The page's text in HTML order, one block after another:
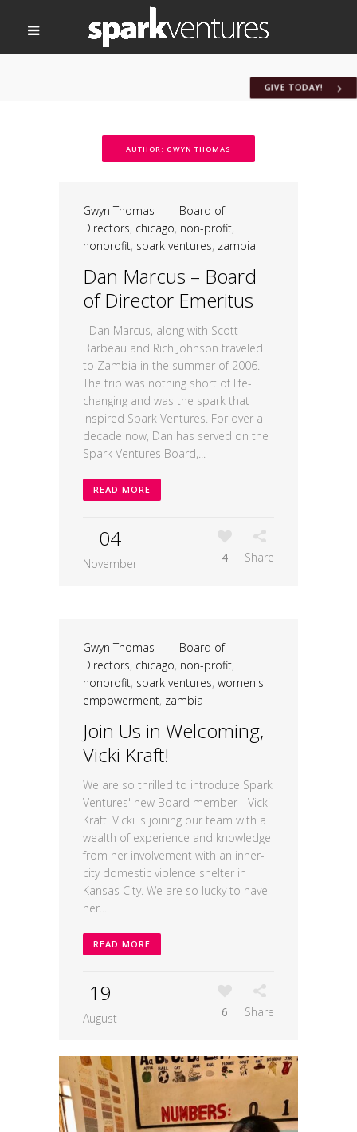
GIVE TODAY!
AUTHOR: GWYN THOMAS
Gwyn Thomas | Board of
Directors, chicago, non-profit,
nonprofit, spark ventures, zambia
Dan Marcus – Board
of Director Emeritus
Dan Marcus, along with Scott
Barbeau and Rich Johnson traveled
to Zambia in the summer of 2006.
The trip was nothing short of life-
changing and was the spark that
inspired Spark Ventures. For over a
decade now, Dan has served on the
Spark Ventures Board,...
READ MORE
04
November 4 Share
Gwyn Thomas | Board of
Directors, chicago, non-profit,
nonprofit, spark ventures, women's
empowerment, zambia
Join Us in Welcoming,
Vicki Kraft!
We are so thrilled to introduce Spark
Ventures' new Board member - Vicki
Kraft! Vicki is joining our team with a
wealth of experience and knowledge
from her involvement with an inner-
city domestic violence shelter in
Kansas City. We are so lucky to have
her...
READ MORE
19
August 6 Share